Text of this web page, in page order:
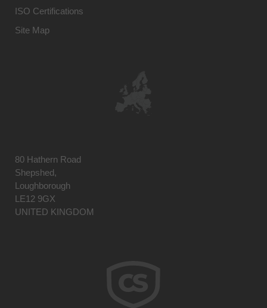
ISO Certifications
Site Map
80 Hathern Road
Shepshed,
Loughborough
LE12 9GX
UNITED KINGDOM